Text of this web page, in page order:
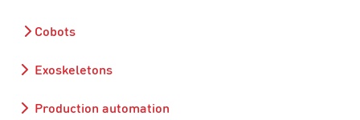
Cobots
Exoskeletons
Production automation